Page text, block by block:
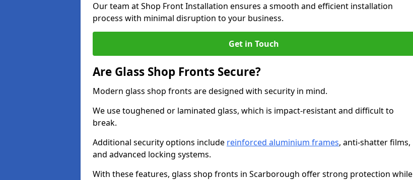
Our team at Shop Front Installation ensures a smooth and efficient installation
process with minimal disruption to your business.
Get in Touch
Are Glass Shop Fronts Secure?
Modern glass shop fronts are designed with security in mind.
We use toughened or laminated glass, which is impact-resistant and difficult to
break.
Additional security options include reinforced aluminium frames, anti-shatter films,
and advanced locking systems.
With these features, glass shop fronts in Scarborough offer strong protection while